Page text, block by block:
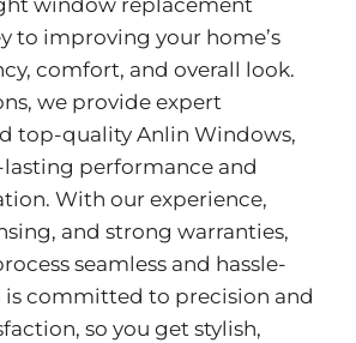
window replacement
to improving your home’s
comfort, and overall look.
we provide expert
top-quality Anlin Windows,
performance and
With our experience,
and strong warranties,
seamless and hassle-
is committed to precision and
so you get stylish,